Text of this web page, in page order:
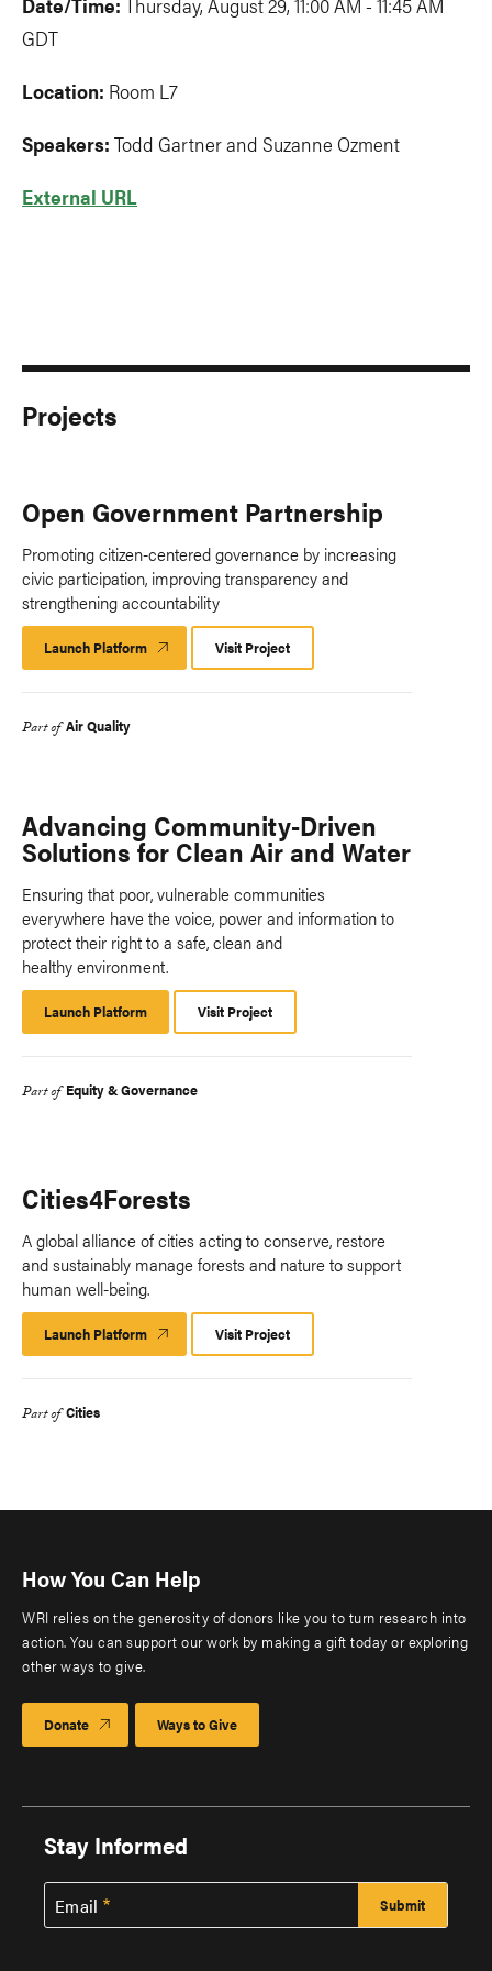
GDT
Location: Room L7
Speakers: Todd Gartner and Suzanne Ozment
External URL
Projects
Open Government Partnership
Promoting citizen-centered governance by increasing
civic participation, improving transparency and
strengthening accountability
Launch Platform Launch
Platform
Visit Project
Part of Air Quality
Advancing Community-Driven
Solutions for Clean Air and Water
Ensuring that poor, vulnerable communities
everywhere have the voice, power and information to
protect their right to a safe, clean and
healthy environment.
Launch Platform
Platform
Visit Project
Part of Equity & Governance
Cities4Forests
A global alliance of cities acting to conserve, restore
and sustainably manage forests and nature to support
human well-being.
Launch Platform Launch
Platform
Visit Project
Part of Cities
How You Can Help
WRI relies on the generosity of donors like you to turn research into
action. You can support our work by making a gift today or exploring
other ways to give.
Donate Ways to Give
Stay Informed
Email